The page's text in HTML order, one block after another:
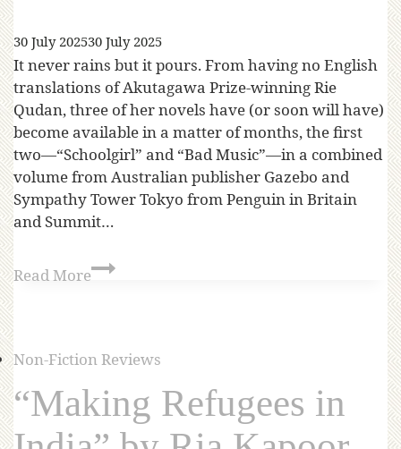
30 July 202530 July 2025
It never rains but it pours. From having no English
translations of Akutagawa Prize-winning Rie
Qudan, three of her novels have (or soon will have)
become available in a matter of months, the first
two—“Schoolgirl” and “Bad Music”—in a combined
volume from Australian publisher Gazebo and
Sympathy Tower Tokyo from Penguin in Britain
and Summit…
Read More
Non-Fiction Reviews
“Making Refugees in